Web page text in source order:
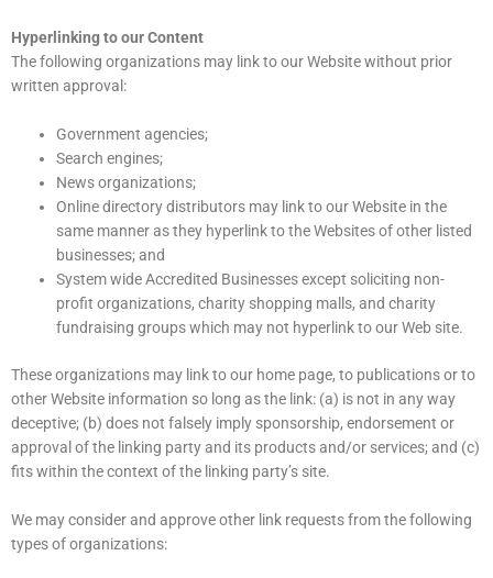
Hyperlinking to our Content
The following organizations may link to our Website without prior
written approval:
Government agencies;
Search engines;
News organizations;
Online directory distributors may link to our Website in the
same manner as they hyperlink to the Websites of other listed
businesses; and
System wide Accredited Businesses except soliciting non-
profit organizations, charity shopping malls, and charity
fundraising groups which may not hyperlink to our Web site.
These organizations may link to our home page, to publications or to
other Website information so long as the link: (a) is not in any way
deceptive; (b) does not falsely imply sponsorship, endorsement or
approval of the linking party and its products and/or services; and (c)
fits within the context of the linking party’s site.
We may consider and approve other link requests from the following
types of organizations: